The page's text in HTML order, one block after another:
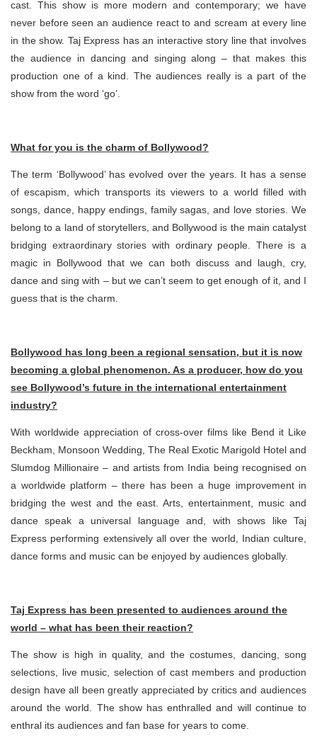
cast. This show is more modern and contemporary; we have
never before seen an audience react to and scream at every line
in the show. Taj Express has an interactive story line that involves
the audience in dancing and singing along – that makes this
production one of a kind. The audiences really is a part of the
show from the word ‘go’.
What for you is the charm of Bollywood?
The term ‘Bollywood’ has evolved over the years. It has a sense
of escapism, which transports its viewers to a world filled with
songs, dance, happy endings, family sagas, and love stories. We
belong to a land of storytellers, and Bollywood is the main catalyst
bridging extraordinary stories with ordinary people. There is a
magic in Bollywood that we can both discuss and laugh, cry,
dance and sing with – but we can’t seem to get enough of it, and I
guess that is the charm.
Bollywood has long been a regional sensation, but it is now
becoming a global phenomenon. As a producer, how do you
see Bollywood’s future in the international entertainment
industry?
With worldwide appreciation of cross-over films like Bend it Like
Beckham, Monsoon Wedding, The Real Exotic Marigold Hotel and
Slumdog Millionaire – and artists from India being recognised on
a worldwide platform – there has been a huge improvement in
bridging the west and the east. Arts, entertainment, music and
dance speak a universal language and, with shows like Taj
Express performing extensively all over the world, Indian culture,
dance forms and music can be enjoyed by audiences globally.
Taj Express has been presented to audiences around the
world – what has been their reaction?
The show is high in quality, and the costumes, dancing, song
selections, live music, selection of cast members and production
design have all been greatly appreciated by critics and audiences
around the world. The show has enthralled and will continue to
enthral its audiences and fan base for years to come.